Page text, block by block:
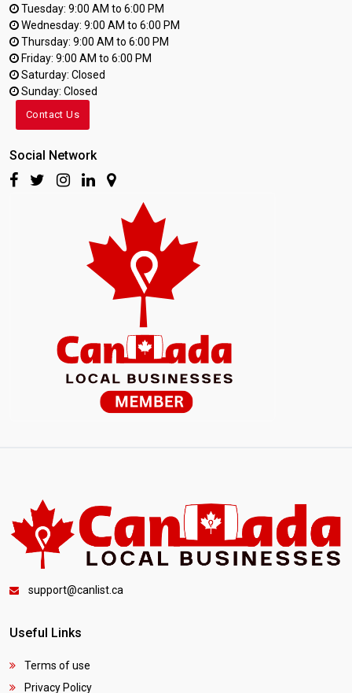
Tuesday: 9:00 AM to 6:00 PM
Wednesday: 9:00 AM to 6:00 PM
Thursday: 9:00 AM to 6:00 PM
Friday: 9:00 AM to 6:00 PM
Saturday: Closed
Sunday: Closed
Contact Us
Social Network
support@canlist.ca
Useful Links
Terms of use
Privacy Policy